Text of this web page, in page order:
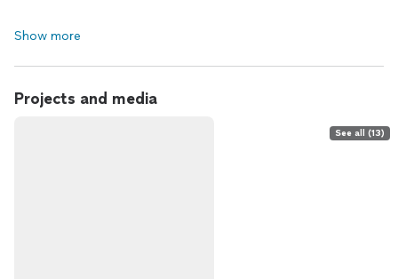
Show more
Projects and media
See all (13)